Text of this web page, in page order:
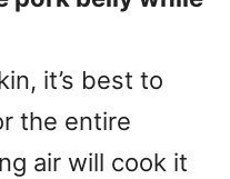
it’s best to
the entire
air will cook it